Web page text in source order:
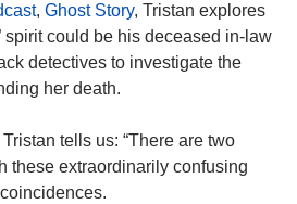
, Ghost Story, Tristan explores
spirit could be his deceased in-law
detectives to investigate the
her death.
tells us: “There are two
these extraordinarily confusing